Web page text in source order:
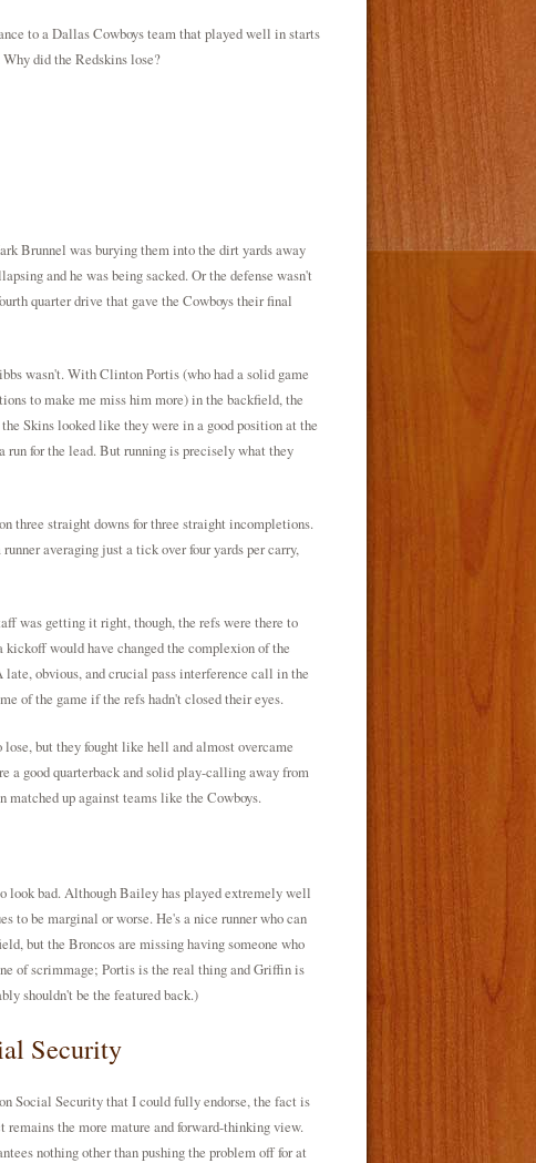
to a Dallas Cowboys team that played well in starts
did the Redskins lose?
Brunnel was burying them into the dirt yards away
and he was being sacked. Or the defense wasn't
quarter drive that gave the Cowboys their final
wasn't. With Clinton Portis (who had a solid game
to make me miss him more) in the backfield, the
Skins looked like they were in a good position at the
run for the lead. But running is precisely what they
three straight downs for three straight incompletions.
averaging just a tick over four yards per carry,
was getting it right, though, the refs were there to
would have changed the complexion of the
obvious, and crucial pass interference call in the
of the game if the refs hadn't closed their eyes.
but they fought like hell and almost overcame
a good quarterback and solid play-calling away from
matched up against teams like the Cowboys.
look bad. Although Bailey has played extremely well
to be marginal or worse. He's a nice runner who can
but the Broncos are missing having someone who
of scrimmage; Portis is the real thing and Griffin is
shouldn't be the featured back.)
Security
Social Security that I could fully endorse, the fact is
remains the more mature and forward-thinking view.
nothing other than pushing the problem off for at